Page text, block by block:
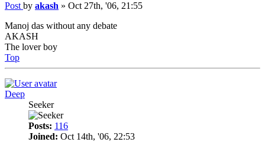
Post by akash » Oct 27th, '06, 21:55
Manoj das without any debate
AKASH
The lover boy
Top
Deep
Seeker
Posts: 116
Joined: Oct 14th, '06, 22:53